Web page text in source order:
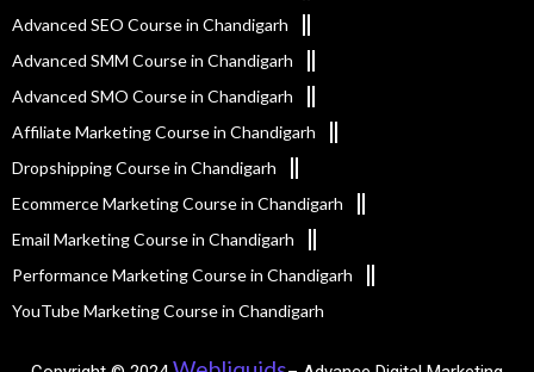
Advanced SEO Course in Chandigarh
Advanced SMM Course in Chandigarh
Advanced SMO Course in Chandigarh
Affiliate Marketing Course in Chandigarh
Dropshipping Course in Chandigarh
Ecommerce Marketing Course in Chandigarh
Email Marketing Course in Chandigarh
Performance Marketing Course in Chandigarh
YouTube Marketing Course in Chandigarh